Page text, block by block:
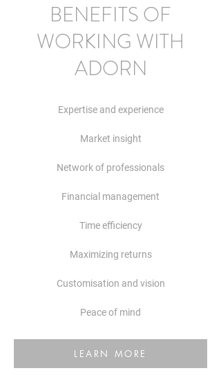
BENEFITS OF
WORKING WITH
ADORN
Expertise and experience
Market insight
​Network of professionals
​Financial management
Time efficiency
Maximizing returns
Customisation and vision
Peace of mind
LEARN MORE